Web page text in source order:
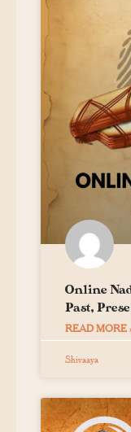
Online
Past,
READ MORE
Shivaaya